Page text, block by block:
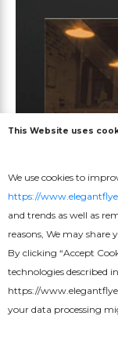
This Website uses
We use cookies to
https://
and trends as well as
reasons, We may
By clicking “Accept
technologies described
https://
your data processing